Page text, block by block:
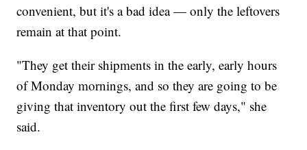
convenient, but it's a bad idea — only the leftovers
remain at that point.
"They get their shipments in the early, early hours
of Monday mornings, and so they are going to be
giving that inventory out the first few days," she
said.